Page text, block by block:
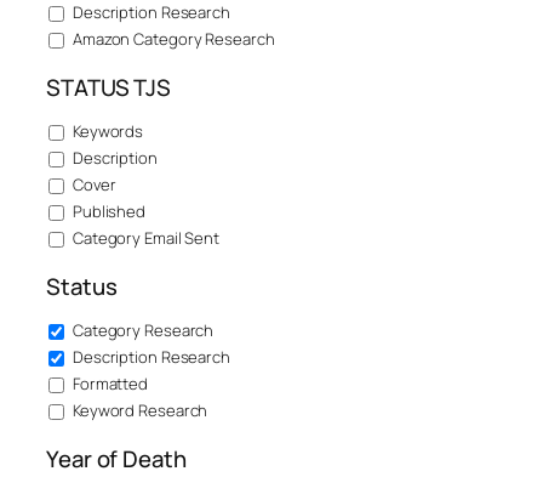
Description Research
Amazon Category Research
STATUS TJS
Keywords
Description
Cover
Published
Category Email Sent
Status
Category Research
Description Research
Formatted
Keyword Research
Year of Death